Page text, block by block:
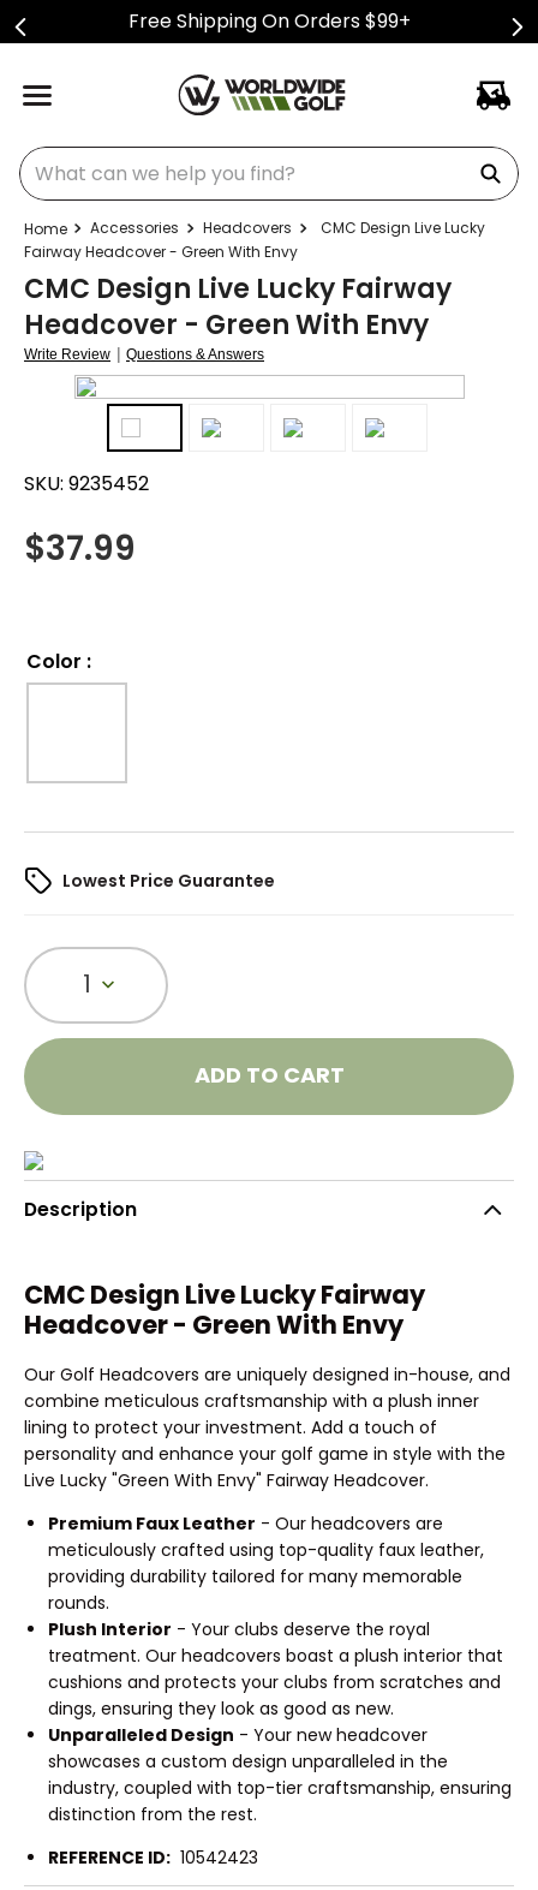
Free Shipping On Orders $99+
What can we help you find?
Accessories Headcovers
CMC Design Live Lucky
Fairway Headcover - Green With Envy
CMC Design Live Lucky Fairway
Headcover - Green With Envy
Write Review | Questions & Answers
SKU: 9235452
$37.99
Color :
Lowest Price Guarantee
1
ADD TO CART
Description
CMC Design Live Lucky Fairway
Headcover - Green With Envy
Our Golf Headcovers are uniquely designed in-house, and
combine meticulous craftsmanship with a plush inner
lining to protect your investment. Add a touch of
personality and enhance your golf game in style with the
Live Lucky "Green With Envy" Fairway Headcover.
Premium Faux Leather - Our headcovers are
meticulously crafted using top-quality faux leather,
providing durability tailored for many memorable
rounds.
Plush Interior - Your clubs deserve the royal
treatment. Our headcovers boast a plush interior that
cushions and protects your clubs from scratches and
dings, ensuring they look as good as new.
Unparalleled Design - Your new headcover
showcases a custom design unparalleled in the
industry, coupled with top-tier craftsmanship, ensuring
distinction from the rest.
REFERENCE ID: 10542423